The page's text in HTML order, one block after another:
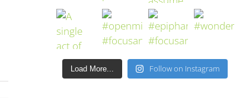
Load More... Follow on Instagram